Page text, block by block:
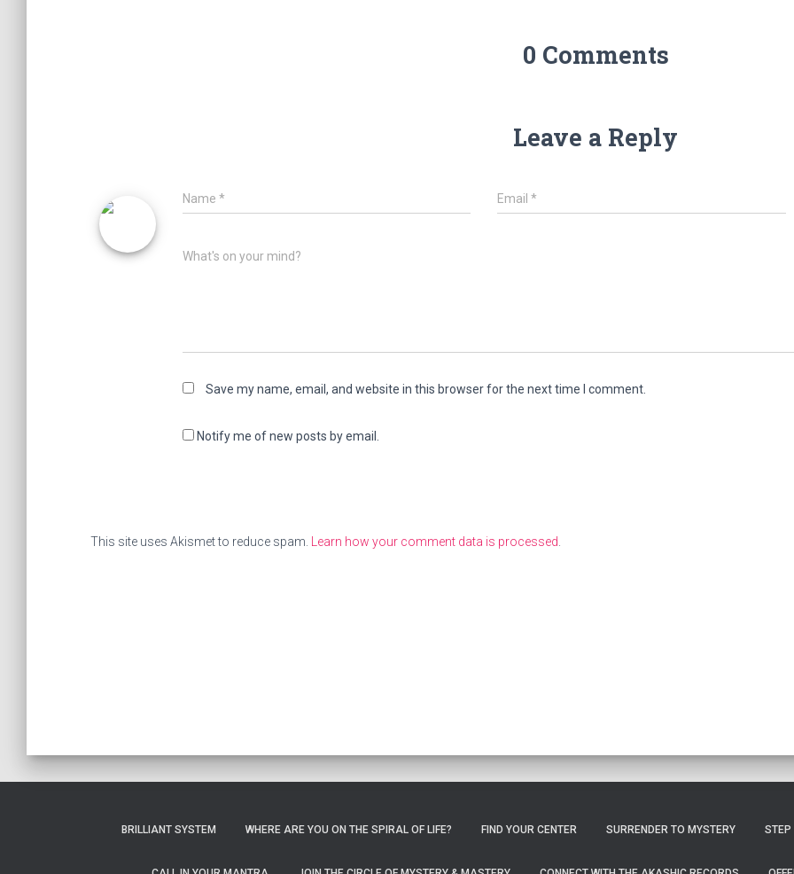
0 Comments
Leave a Reply
Name * Email*
What's on your mind?
Save my name, email, and website in this browser for the next time I comment.
Notify me of new posts by email.
This site uses Akismet to reduce spam. Learn how your comment data is processed
BRILLIANT SYSTEM WHERE ARE YOU ON THE SPIRAL OF LIFE? FIND YOUR CENTER SURRENDER TO MYSTERY STEP